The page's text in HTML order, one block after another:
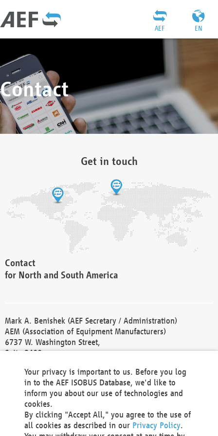
EN
AEF
Contact
Get in touch
Contact
for North and South America
Mark A. Benishek (AEF Secretary / Administration)
AEM (Association of Equipment Manufacturers)
6737 W. Washington Street,
Suite 2400
Phone +1 414 298 4118
Fax +1 414 272 1170
america@aef-online.org
Contact
Your privacy is important to us. Before you log
in to the AEF ISOBUS Database, we'd like to
inform you about our use of technologies and
cookies.
By clicking "Accept All," you agree to the use of
all cookies as described in our Privacy Policy.